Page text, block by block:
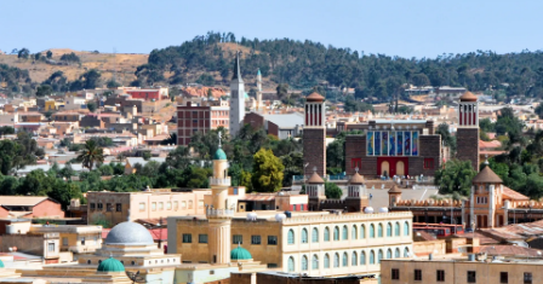
Onboard and manage contractors globally
PEO
Outsource complex employment tasks
INFRASTRUCTURE
Remote Embedded
Seamlessly integrate HR into workflows
GROWTH STAGE
Startups
Agile global HR & payroll solutions for growing
companies
Mid-market
Expand teams with tailored HR solutions
Contractor payout calculator
Explore currency options and payout speeds for global
contractors
LEARN WITH REMOTE
Research & Guides
Case studies
Nederlands
Français
Deutsch
Español
Login